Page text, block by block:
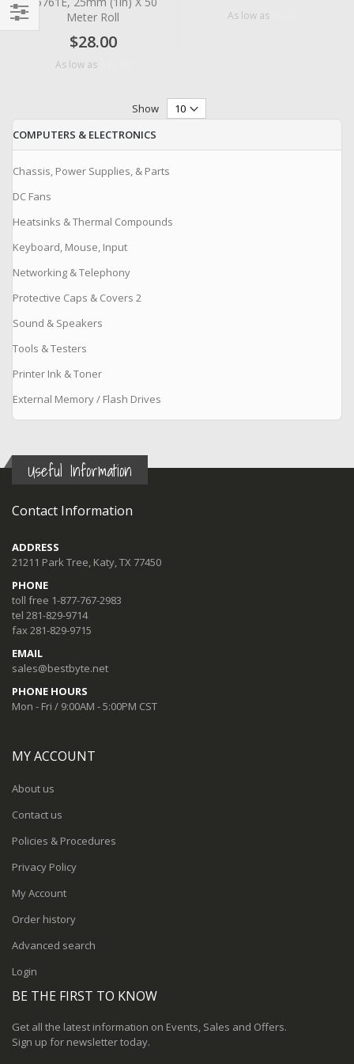
Meter Roll
$28.00
As low as
As low as
Show
COMPUTERS & ELECTRONICS
Chassis, Power Supplies, & Parts
DC Fans
Heatsinks & Thermal Compounds
Keyboard, Mouse, Input
Networking & Telephony
Protective Caps & Covers 2
Sound & Speakers
Tools & Testers
Printer Ink & Toner
External Memory / Flash Drives
Filter
Useful Information
Contact Information
ADDRESS
21211 Park Tree, Katy, TX 77450
PHONE
toll free 1-877-767-2983
tel 281-829-9714
fax 281-829-9715
EMAIL
sales@bestbyte.net
PHONE HOURS
Mon - Fri / 9:00AM - 5:00PM CST
MY ACCOUNT
About us
Contact us
Policies & Procedures
Privacy Policy
My Account
Order history
Advanced search
Login
BE THE FIRST TO KNOW
Get all the latest information on Events, Sales and Offers.
Sign up for newsletter today.